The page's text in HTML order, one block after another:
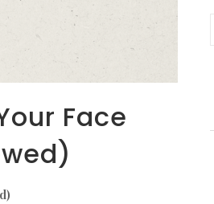
Face